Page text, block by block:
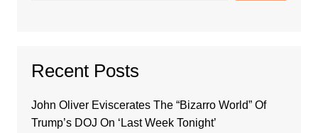
Recent Posts
John Oliver Eviscerates The “Bizarro World” Of
Trump’s DOJ On ‘Last Week Tonight’